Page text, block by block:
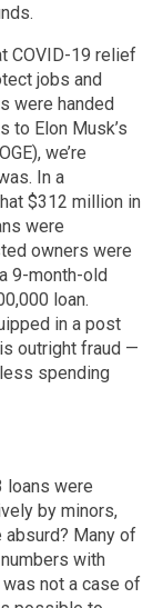
COVID-19 relief
jobs and
were handed
to Elon Musk’s
we’re
In a
$312 million in
were
owners were
9-month-old
loan.
in a post
outright fraud —
spending
loans were
by minors,
absurd? Many of
with
not a case of